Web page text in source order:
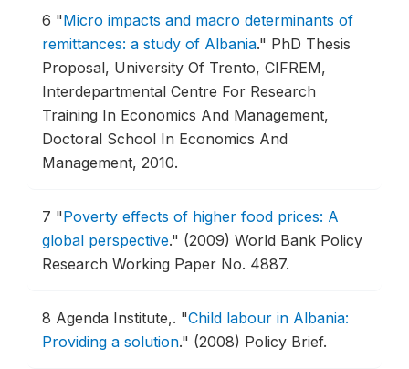
6 "Micro impacts and macro determinants of
remittances: a study of Albania." PhD Thesis
Proposal, University Of Trento, CIFREM,
Interdepartmental Centre For Research
Training In Economics And Management,
Doctoral School In Economics And
Management, 2010.
7 "Poverty effects of higher food prices: A
global perspective." (2009) World Bank Policy
Research Working Paper No. 4887.
8 Agenda Institute,. "Child labour in Albania:
Providing a solution." (2008) Policy Brief.